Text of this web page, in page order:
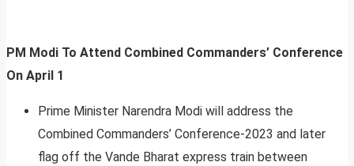
PM Modi To Attend Combined Commanders’ Conference
On April 1
Prime Minister Narendra Modi will address the
Combined Commanders’ Conference-2023 and later
flag off the Vande Bharat express train between